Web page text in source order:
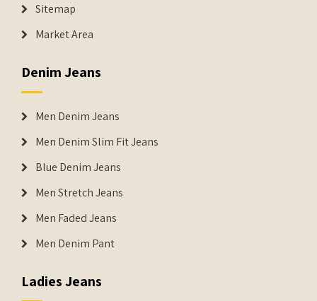
Sitemap
Market Area
Denim Jeans
Men Denim Jeans
Men Denim Slim Fit Jeans
Blue Denim Jeans
Men Stretch Jeans
Men Faded Jeans
Men Denim Pant
Ladies Jeans